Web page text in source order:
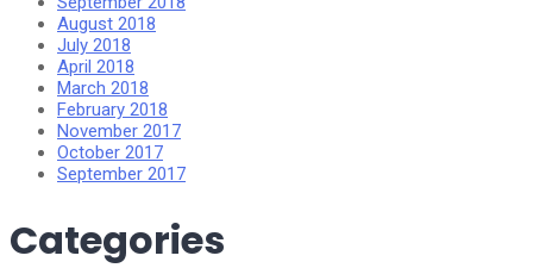
August 2018
July 2018
April 2018
March 2018
February 2018
November 2017
October 2017
September 2017
Categories